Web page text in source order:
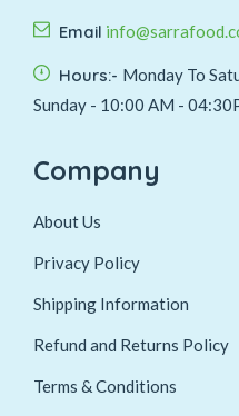
Email
Hours:- Monday To
Sunday - 10:00 AM -
Company
About Us
Privacy Policy
Shipping Information
Refund and Returns Policy
Terms & Conditions